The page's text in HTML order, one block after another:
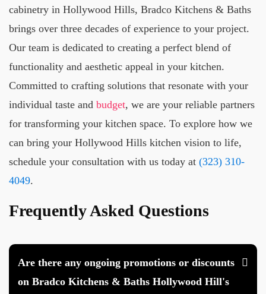
cabinetry in Hollywood Hills, Bradco Kitchens & Baths
brings over three decades of experience to your project.
Our team is dedicated to creating a perfect blend of
functionality and aesthetic appeal in your kitchen.
Committed to crafting solutions that resonate with your
individual taste and budget, we are your reliable partners
for transforming your kitchen space. To explore how we
can bring your Hollywood Hills kitchen vision to life,
schedule your consultation with us today at (323) 310-
4049.
Frequently Asked Questions
Are there any ongoing promotions or discounts
on Bradco Kitchens & Baths Hollywood Hill's